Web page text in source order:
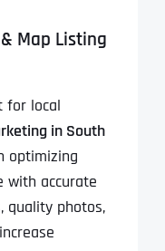
Map Listing
for local
in South
optimizing
with accurate
quality photos,